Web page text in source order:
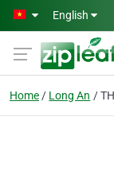
Skip to main content
English
Home Long An